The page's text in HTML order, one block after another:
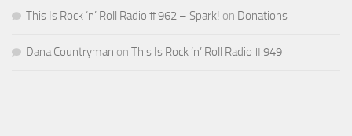
This Is Rock ‘n’ Roll Radio # 962 – Spark! on Donations
Dana Countryman on This Is Rock ‘n’ Roll Radio # 949